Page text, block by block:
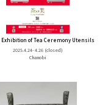
Exhibition of Tea Ceremony Utensils
2025.4.24- 4.26(closed)
Chanobi